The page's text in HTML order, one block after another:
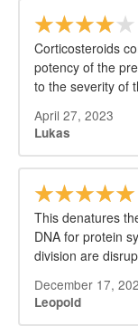
Corticosteroids
potency of the
to the severity of
April 27, 2023
Lukas
This denatures
DNA for protein
division are
December 17,
Leopold